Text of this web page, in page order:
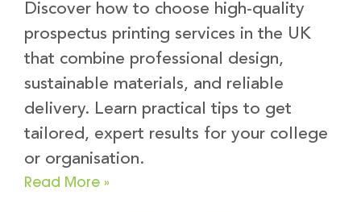
Discover how to choose high-quality
prospectus printing services in the UK
that combine professional design,
sustainable materials, and reliable
delivery. Learn practical tips to get
tailored, expert results for your college
or organisation.
Read More »